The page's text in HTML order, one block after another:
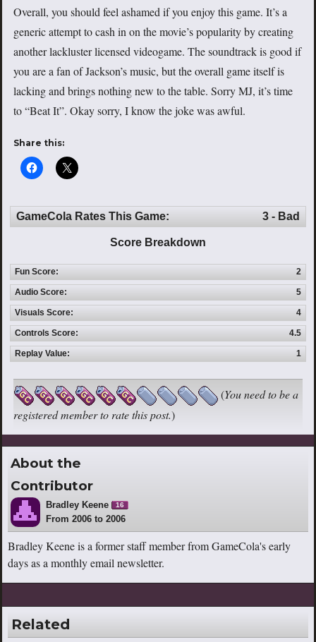
Overall, you should feel ashamed if you enjoy this game. It’s a
generic attempt to cash in on the movie’s popularity by creating
another lackluster licensed videogame. The soundtrack is good if
you are a fan of Jackson’s music, but the overall game itself is
lacking and brings nothing new to the table. Sorry MJ, it’s time
to “Beat It”. Okay sorry, I know the joke was awful.
Share this:
GameCola Rates This Game: 3 - Bad
Score Breakdown
Fun Score: 2
Audio Score: 5
Visuals Score: 4
Controls Score: 4.5
Replay Value: 1
(You need to be a
registered member to rate this post.)
About the
Contributor
Bradley Keene 16
From 2006 to 2006
Bradley Keene is a former staff member from GameCola's early
days as a monthly email newsletter.
Related